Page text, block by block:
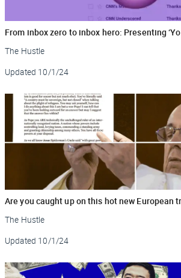
From inbox zero to inbox hero: Presenting
The Hustle
Updated 10/1/24
Are you caught up on this hot new European
The Hustle
Updated 10/1/24